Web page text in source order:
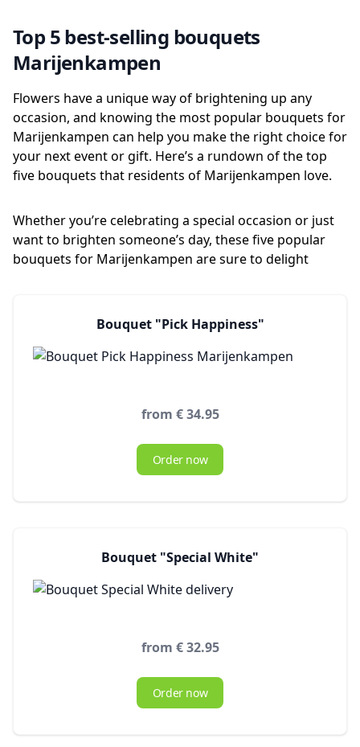
Top 5 best-selling bouquets
Marijenkampen
Flowers have a unique way of brightening up any
occasion, and knowing the most popular bouquets for
Marijenkampen can help you make the right choice for
your next event or gift. Here’s a rundown of the top
five bouquets that residents of Marijenkampen love.
Whether you’re celebrating a special occasion or just
want to brighten someone’s day, these five popular
bouquets for Marijenkampen are sure to delight
Bouquet "Pick Happiness"
from € 34.95
Order now
Bouquet "Special White"
from € 32.95
Order now